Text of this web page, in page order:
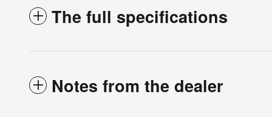
The full specifications
Notes from the dealer